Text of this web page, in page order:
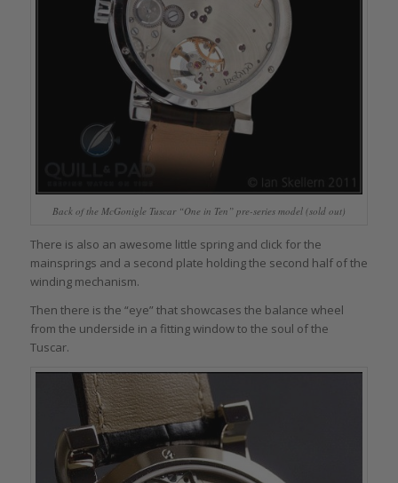
Back of the McGonigle Tuscar “One in Ten” pre-series model (sold out)
There is also an awesome little spring and click for the
mainsprings and a second plate holding the second half of the
winding mechanism.
Then there is the “eye” that showcases the balance wheel
from the underside in a fitting window to the soul of the
Tuscar.